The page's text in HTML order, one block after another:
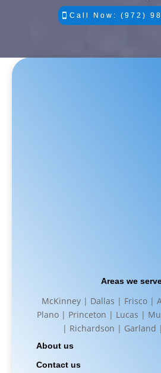
Call Now: (972)
Areas we
McKinney | Dallas | Frisco |
Plano | Princeton | Lucas |
| Richardson | Garland
About us
Contact us